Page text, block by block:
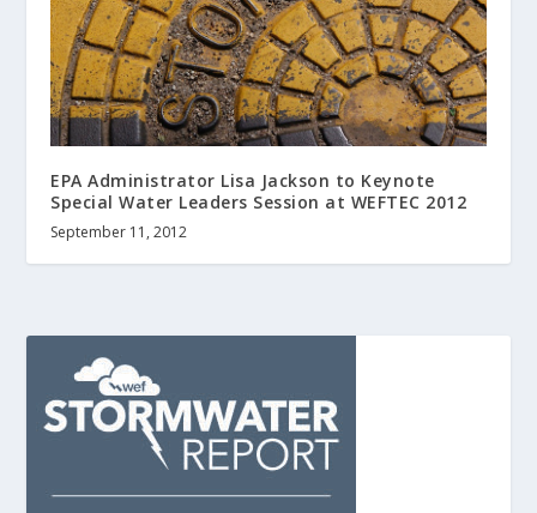
EPA Administrator Lisa Jackson to Keynote
Special Water Leaders Session at WEFTEC 2012
September 11, 2012